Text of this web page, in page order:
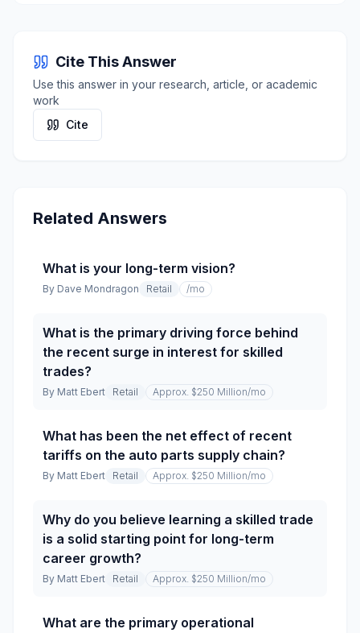
Cite This Answer
Use this answer in your research, article, or academic
work
Cite
Related Answers
What is your long-term vision?
By Dave Mondragon Retail /mo
What is the primary driving force behind
the recent surge in interest for skilled
trades?
By Matt Ebert Retail Approx. $250 Million/mo
What has been the net effect of recent
tariffs on the auto parts supply chain?
By Matt Ebert Retail Approx. $250 Million/mo
Why do you believe learning a skilled trade
is a solid starting point for long-term
career growth?
By Matt Ebert Retail Approx. $250 Million/mo
What are the primary operational